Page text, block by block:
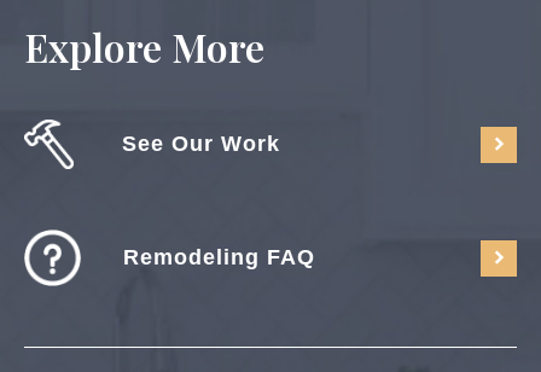
Explore More
See Our Work
Remodeling FAQ